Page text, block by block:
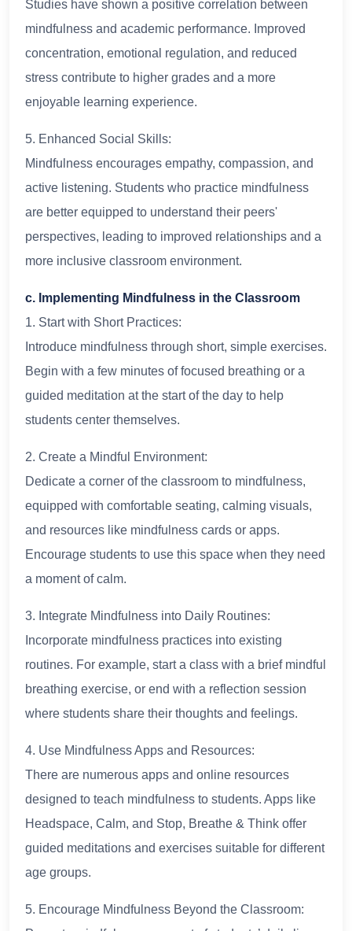
Studies have shown a positive correlation between
mindfulness and academic performance. Improved
concentration, emotional regulation, and reduced
stress contribute to higher grades and a more
enjoyable learning experience.
5. Enhanced Social Skills:
Mindfulness encourages empathy, compassion, and
active listening. Students who practice mindfulness
are better equipped to understand their peers'
perspectives, leading to improved relationships and a
more inclusive classroom environment.
c. Implementing Mindfulness in the Classroom
1. Start with Short Practices:
Introduce mindfulness through short, simple exercises.
Begin with a few minutes of focused breathing or a
guided meditation at the start of the day to help
students center themselves.
2. Create a Mindful Environment:
Dedicate a corner of the classroom to mindfulness,
equipped with comfortable seating, calming visuals,
and resources like mindfulness cards or apps.
Encourage students to use this space when they need
a moment of calm.
3. Integrate Mindfulness into Daily Routines:
Incorporate mindfulness practices into existing
routines. For example, start a class with a brief mindful
breathing exercise, or end with a reflection session
where students share their thoughts and feelings.
4. Use Mindfulness Apps and Resources:
There are numerous apps and online resources
designed to teach mindfulness to students. Apps like
Headspace, Calm, and Stop, Breathe & Think offer
guided meditations and exercises suitable for different
age groups.
5. Encourage Mindfulness Beyond the Classroom: